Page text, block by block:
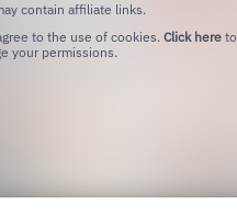
contain affiliate links.
to the use of cookies. Click here to
your permissions.